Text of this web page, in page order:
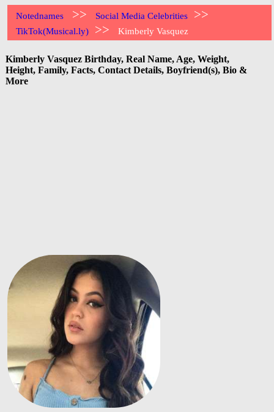
Notednames >> Social Media Celebrities >>
TikTok(Musical.ly) >> Kimberly Vasquez
Kimberly Vasquez Birthday, Real Name, Age, Weight,
Height, Family, Facts, Contact Details, Boyfriend(s), Bio &
More